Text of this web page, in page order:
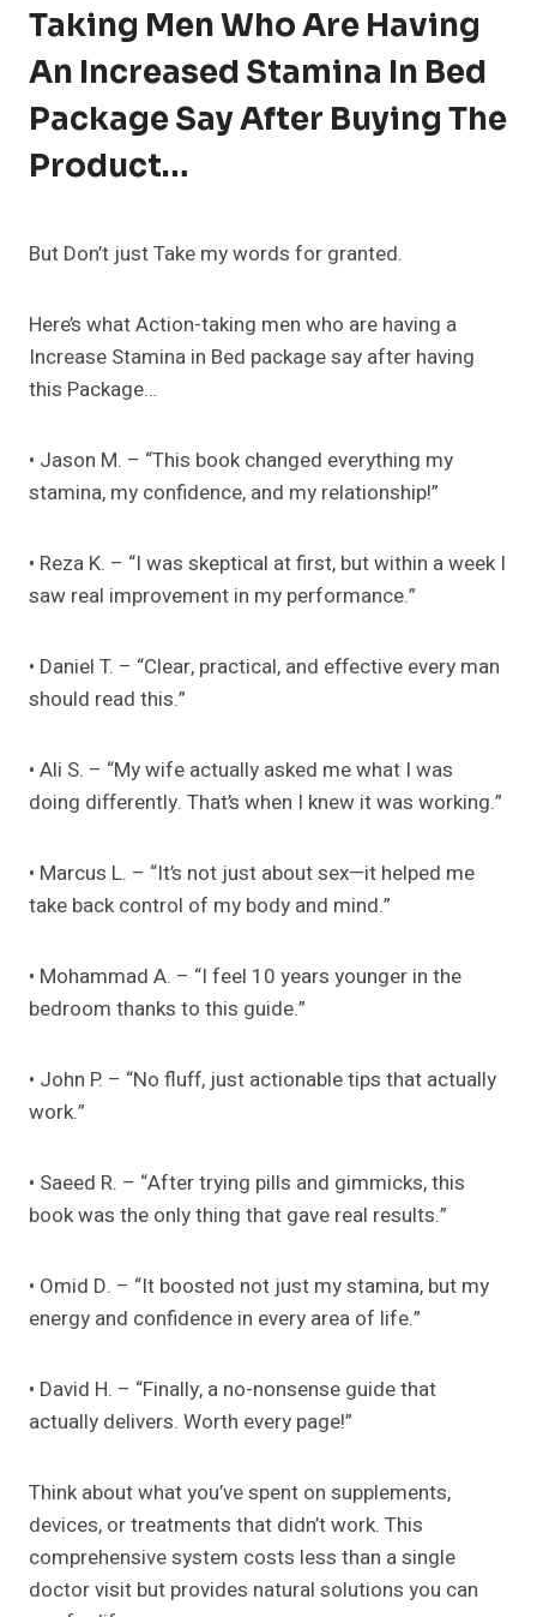
Taking Men Who Are Having
An Increased Stamina In Bed
Package Say After Buying The
Product…
But Don’t just Take my words for granted.
Here’s what Action-taking men who are having a
Increase Stamina in Bed package say after having
this Package…
• Jason M. – “This book changed everything my
stamina, my confidence, and my relationship!”
• Reza K. – “I was skeptical at first, but within a week I
saw real improvement in my performance.”
• Daniel T. – “Clear, practical, and effective every man
should read this.”
• Ali S. – “My wife actually asked me what I was
doing differently. That’s when I knew it was working.”
• Marcus L. – “It’s not just about sex—it helped me
take back control of my body and mind.”
• Mohammad A. – “I feel 10 years younger in the
bedroom thanks to this guide.”
• John P. – “No fluff, just actionable tips that actually
work.”
• Saeed R. – “After trying pills and gimmicks, this
book was the only thing that gave real results.”
• Omid D. – “It boosted not just my stamina, but my
energy and confidence in every area of life.”
• David H. – “Finally, a no-nonsense guide that
actually delivers. Worth every page!”
Think about what you’ve spent on supplements,
devices, or treatments that didn’t work. This
comprehensive system costs less than a single
doctor visit but provides natural solutions you can